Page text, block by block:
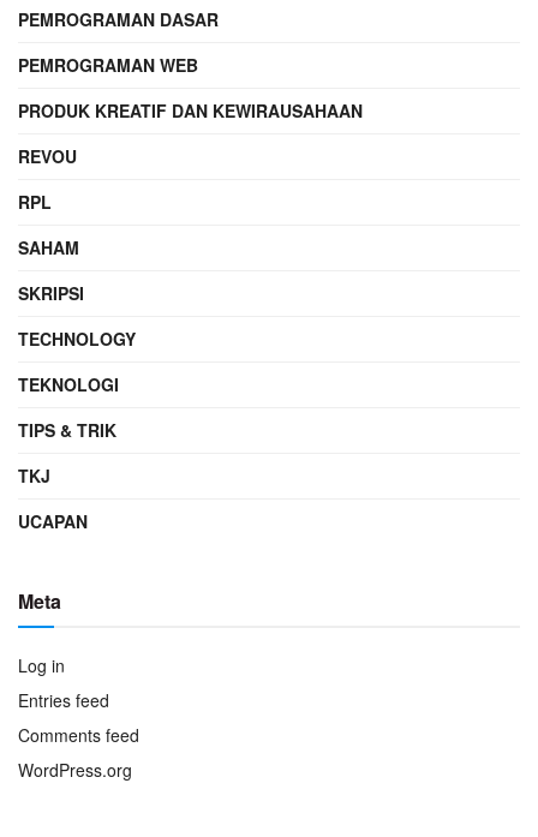
PEMROGRAMAN DASAR
PEMROGRAMAN WEB
PRODUK KREATIF DAN KEWIRAUSAHAAN
REVOU
RPL
SAHAM
SKRIPSI
TECHNOLOGY
TEKNOLOGI
TIPS & TRIK
TKJ
UCAPAN
Meta
Log in
Entries feed
Comments feed
WordPress.org